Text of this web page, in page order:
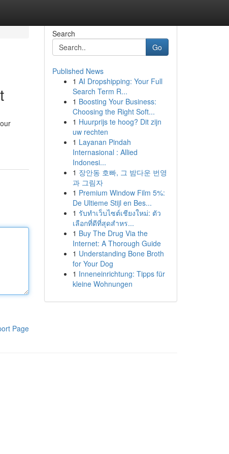
Page
Search
Go
Published News
1 AI Dropshipping: Your Full
Search Term R...
1 Boosting Your Business:
Choosing the Right Soft...
1 Huurprijs te hoog? Dit zijn
uw rechten
1 Layanan Pindah
Internasional : Allied
Indonesi...
1 장안동 호빠, 그 밤다운 번영
과 그림자
1 Premium Window Film 5%:
De Ultieme Stijl en Bes...
1 รับทำเว็บไซต์เชียงใหม่: ตัว
เลือกที่ดีที่สุดสำหร...
1 Buy The Drug Via the
Internet: A Thorough Guide
1 Understanding Bone Broth
for Your Dog
1 Inneneinrichtung: Tipps für
kleine Wohnungen